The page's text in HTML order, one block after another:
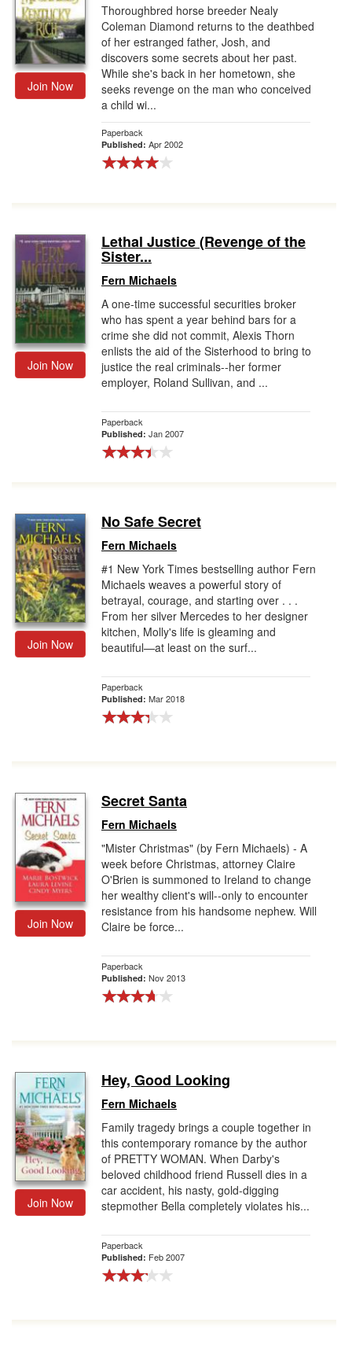
Join Now
Thoroughbred horse breeder Nealy
Coleman Diamond returns to the deathbed
of her estranged father, Josh, and
discovers some secrets about her past.
While she's back in her hometown, she
seeks revenge on the man who conceived
a child wi...
Paperback
Published: Apr 2002
Join Now
Lethal Justice (Revenge of the
Sister...
Fern Michaels
A one-time successful securities broker
who has spent a year behind bars for a
crime she did not commit, Alexis Thorn
enlists the aid of the Sisterhood to bring to
justice the real criminals--her former
employer, Roland Sullivan, and ...
Paperback
Published: Jan 2007
Join Now
No Safe Secret
Fern Michaels
#1 New York Times bestselling author Fern
Michaels weaves a powerful story of
betrayal, courage, and starting over . . .
From her silver Mercedes to her designer
kitchen, Molly's life is gleaming and
beautiful—at least on the surf...
Paperback
Published: Mar 2018
Join Now
Secret Santa
Fern Michaels
"Mister Christmas" (by Fern Michaels) - A
week before Christmas, attorney Claire
O'Brien is summoned to Ireland to change
her wealthy client's will--only to encounter
resistance from his handsome nephew. Will
Claire be force...
Paperback
Published: Nov 2013
Join Now
Hey, Good Looking
Fern Michaels
Family tragedy brings a couple together in
this contemporary romance by the author
of PRETTY WOMAN. When Darby's
beloved childhood friend Russell dies in a
car accident, his nasty, gold-digging
stepmother Bella completely violates his...
Paperback
Published: Feb 2007